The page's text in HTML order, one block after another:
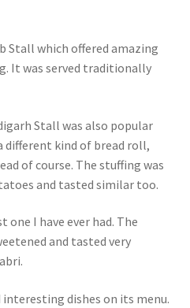
Stall which offered amazing
It was served traditionally
Stall was also popular
different kind of bread roll,
of course. The stuffing was
and tasted similar too.
one I have ever had. The
and tasted very
dishes on its menu.